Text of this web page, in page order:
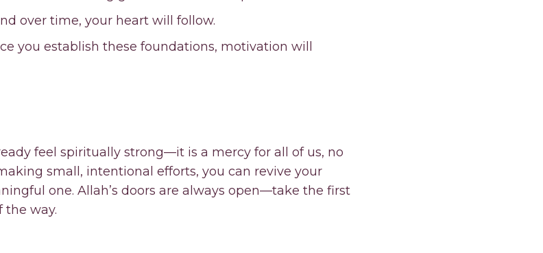
over time, your heart will follow.
you establish these foundations, motivation will
feel spiritually strong—it is a mercy for all of us, no
small, intentional efforts, you can revive your
one. Allah’s doors are always open—take the first
the way.